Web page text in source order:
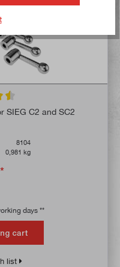
of 4.5 out of 5 stars
SIEG C2 and SC2
8104
0,981 kg
days **
cart
list